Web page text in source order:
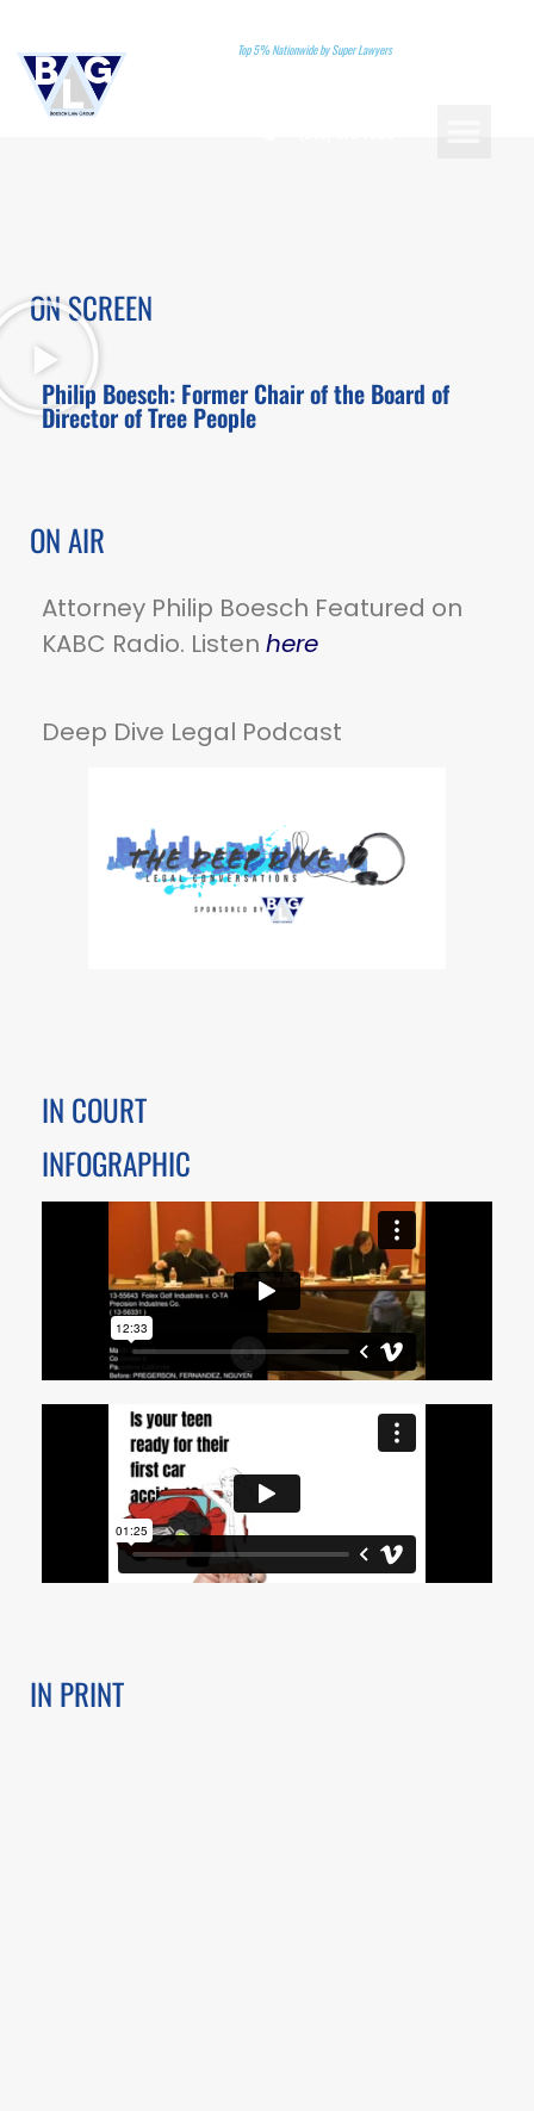
Top 5% Nationwide by Super Lawyers
ON SCREEN
Philip Boesch: Former Chair of the Board of
Director of Tree People
ON AIR
Attorney Philip Boesch Featured on
KABC Radio. Listen here
Deep Dive Legal Podcast
IN COURT
INFOGRAPHIC
IN PRINT